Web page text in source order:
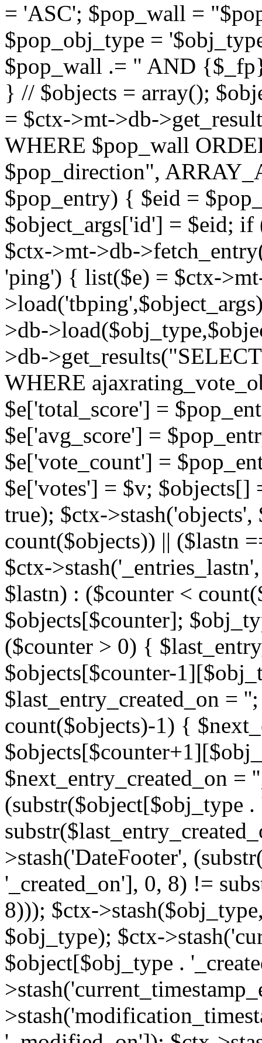
= 'ASC'; $pop_wall =
$pop_obj_type =
$pop_wall .= " AND
} // $objects = array();
= $ctx->mt->db-
WHERE $pop_wall
$pop_direction",
$pop_entry) { $eid =
$object_args['id'] = $eid;
$ctx->mt->db-
'ping') { list($e) = $ctx-
>db-
>db-
WHERE
$e['total_score'] =
$e['avg_score'] =
$e['vote_count'] =
$e['votes'] = $v; $objects[]
true); $ctx-
count($objects)) || ($lastn
$ctx-
$lastn) : ($counter <
$objects[$counter];
($counter > 0) {
$objects[$counter-
$last_entry_created_on =
count($objects)-1) {
$next_entry_created_on =
(substr($object[$obj_type
>stash('DateFooter',
'_created_on'], 0, 8) !=
8))); $ctx-
$obj_type); $ctx-
$object[$obj_type .